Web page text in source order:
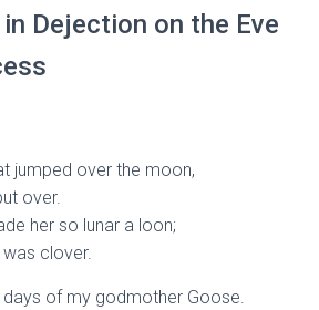
Dejection on the Eve
jumped over the moon,
over.
her so lunar a loon;
was clover.
of my godmother Goose.